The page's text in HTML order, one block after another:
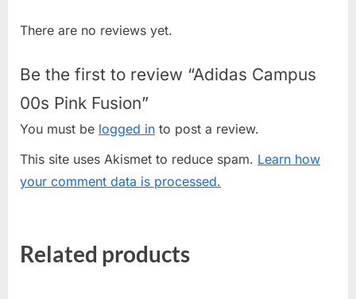
There are no reviews yet.
Be the first to review “Adidas Campus
00s Pink Fusion”
You must be logged in to post a review.
This site uses Akismet to reduce spam. Learn how
your comment data is processed.
Related products